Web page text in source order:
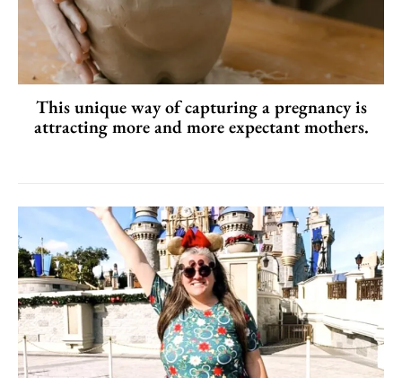
This unique way of capturing a pregnancy is
attracting more and more expectant mothers.